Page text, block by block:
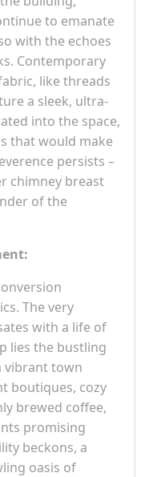
to emanate
with the echoes
Contemporary
like threads
a sleek, ultra-
into the space,
that would make
persists –
chimney breast
of the
The very
with a life of
lies the bustling
vibrant town
boutiques, cozy
brewed coffee,
promising
beckons, a
oasis of